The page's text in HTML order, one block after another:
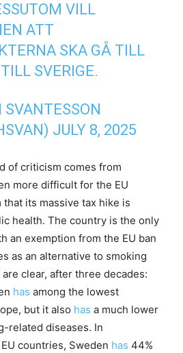
VILL
ATT
SKA GÅ TILL
SVERIGE.
JULY 8, 2025
of criticism comes from
more difficult for the EU
its massive tax hike is
health. The country is the only
an exemption from the EU ban
as an alternative to smoking
clear, after three decades:
has among the lowest
but it also has a much lower
related diseases. In
countries, Sweden has 44%